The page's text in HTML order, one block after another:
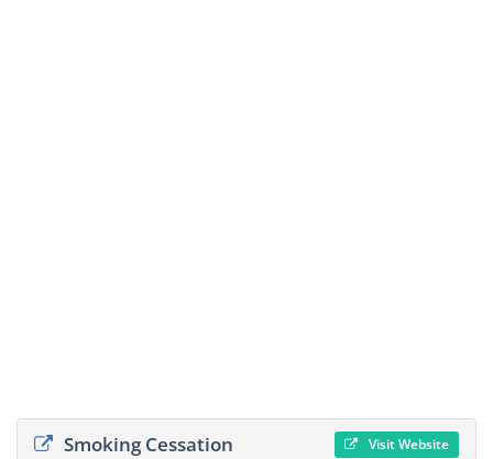
Smoking Cessation Visit Website